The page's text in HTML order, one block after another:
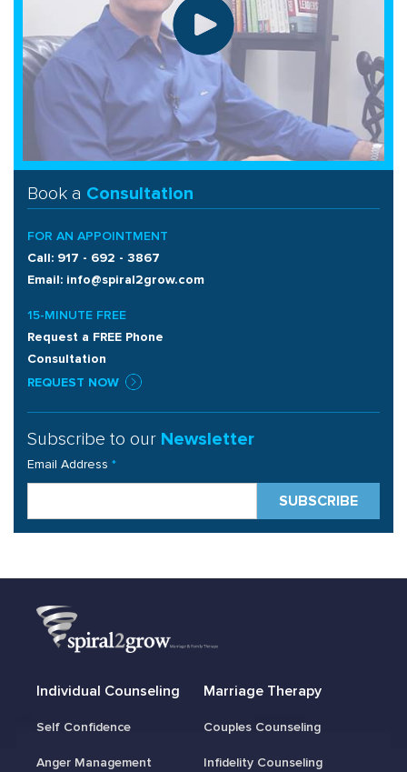
Book a Consultation
FOR AN APPOINTMENT
Call: 917 - 692 - 3867
Email: info@spiral2grow.com
15-MINUTE FREE
Request a FREE Phone
Consultation
REQUEST NOW
Subscribe to our Newsletter
Email Address *
Individual Counseling
Self Confidence
Anger Management
Marriage Therapy
Couples Counseling
Infidelity Counseling